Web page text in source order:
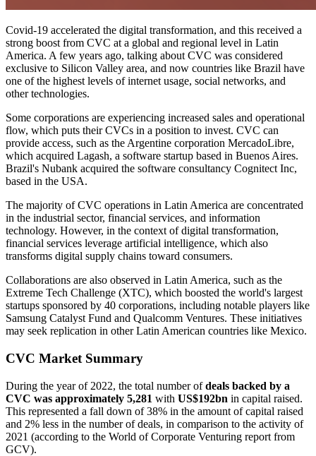
Covid-19 accelerated the digital transformation, and this received a
strong boost from CVC at a global and regional level in Latin
America. A few years ago, talking about CVC was considered
exclusive to Silicon Valley area, and now countries like Brazil have
one of the highest levels of internet usage, social networks, and
other technologies.
Some corporations are experiencing increased sales and operational
flow, which puts their CVCs in a position to invest. CVC can
provide access, such as the Argentine corporation MercadoLibre,
which acquired Lagash, a software startup based in Buenos Aires.
Brazil's Nubank acquired the software consultancy Cognitect Inc,
based in the USA.
The majority of CVC operations in Latin America are concentrated
in the industrial sector, financial services, and information
technology. However, in the context of digital transformation,
financial services leverage artificial intelligence, which also
transforms digital supply chains toward consumers.
Collaborations are also observed in Latin America, such as the
Extreme Tech Challenge (XTC), which boosted the world's largest
startups sponsored by 40 corporations, including notable players like
Samsung Catalyst Fund and Qualcomm Ventures. These initiatives
may seek replication in other Latin American countries like Mexico.
CVC Market Summary
During the year of 2022, the total number ofdeals backed by a
CVC was approximately 5,281 with US$192bn in capital raised.
This represented a fall down of 38% in the amount of capital raised
and 2% less in the number of deals, in comparison to the activity of
2021 (according to the World of Corporate Venturing report from
GCV).